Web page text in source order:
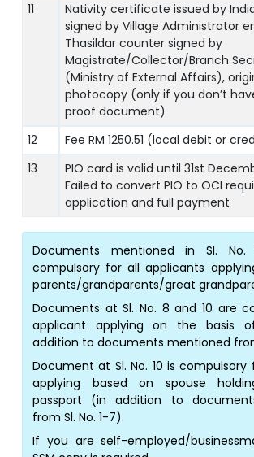
11
Nativity certificate issued by
signed by Village Administrator
Thasildar counter signed by
Magistrate/Collector/Branch
(Ministry of External Affairs),
photocopy (only if you don’t
proof document)
12
Fee RM 1250.51 (local debit or
13
PIO card is valid until 31st
Failed to convert PIO to OCI
application and full payment
Documents mentioned in Sl.
compulsory for all applicants
parents/grandparents/great
Documents at Sl. No. 8 and 10 are
applicant applying on the basis
addition to documents mentioned
Document at Sl. No. 10 is compulsory
applying based on spouse
passport (in addition to
from Sl. No. 1-7).
If you are self-employed/